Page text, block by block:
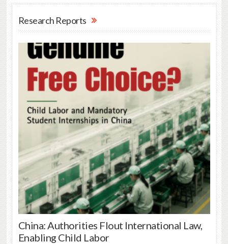
Research Reports
China: Authorities Flout International Law,
Enabling Child Labor